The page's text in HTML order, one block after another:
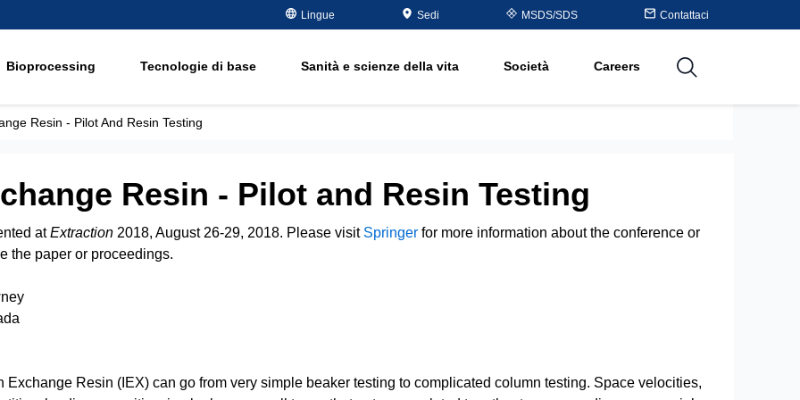
Lingue Sedi MSDS/SDS Contattaci
Bioprocessing Tecnologie di base Sanità e scienze della vita Società Careers
Semiconduttori - Elettronica
Energia elettrica
metalli
Addolcimento
Table
Resin - Pilot And Resin Testing
Resin - Pilot and Resin Testing
atExtraction2018, August 26-29, 2018. Please visit Springerfor more information about the conference or
the paper or proceedings.
Exchange Resin (IEX) can go from very simple beaker testing to complicated column testing. Space velocities,